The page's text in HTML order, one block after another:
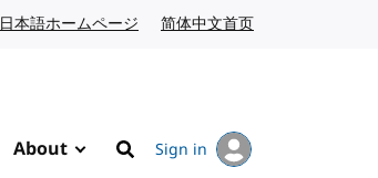
日本語ホームページ Japanese website
简体中文首页
About
Search
Sign in